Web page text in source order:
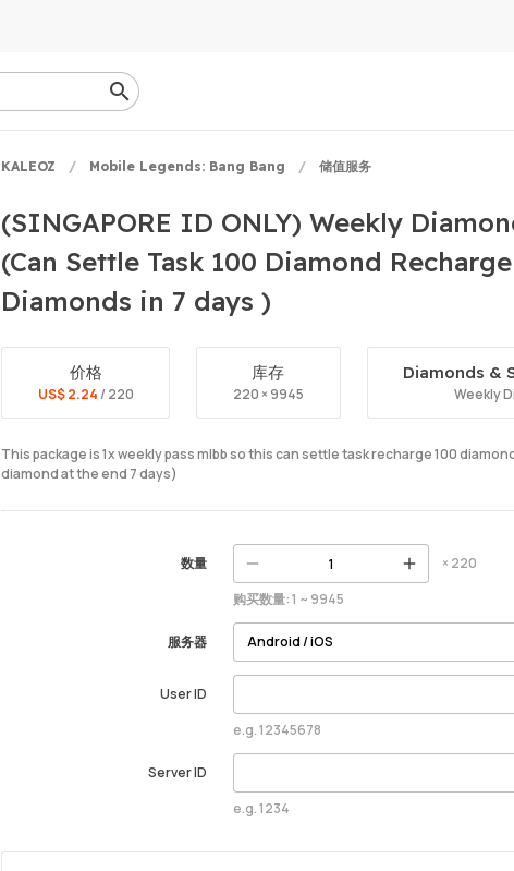
KALEOZ Mobile Legends: Bang Bang 储值服务
(SINGAPORE ID ONLY) Weekly
(Can Settle Task 100 Diamond
Diamonds in 7 days )
价格
US$ 2.24 / 220
库存
220 × 9945
Diamonds &
Weekly
This package is 1x weekly pass mlbb so this can settle task recharge 100
diamond at the end 7 days)
数量
× 220
购买数量: 1 ~ 9945
服务器
User ID
e.g. 12345678
Server ID
e.g. 1234